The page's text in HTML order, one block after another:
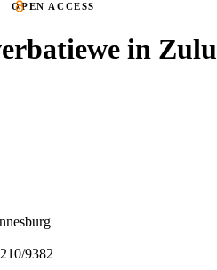
OPEN ACCESS
in Zulu
9382